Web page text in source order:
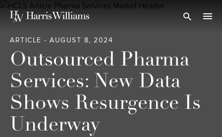
Skip
Content
Open
ARTICLE - AUGUST 8, 2024
Outsourced Pharma
Services: New Data
Shows Resurgence Is
Underway